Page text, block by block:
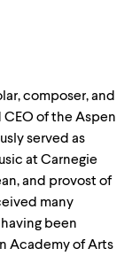
composer, and
CEO of the Aspen
served as
at Carnegie
and provost of
many
been
Academy of Arts